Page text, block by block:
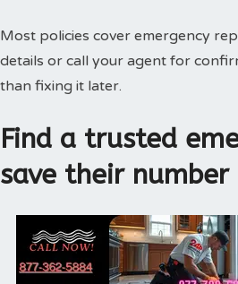
Most policies cover emergency
details or call your agent for
than fixing it later.
Find a trusted
save their